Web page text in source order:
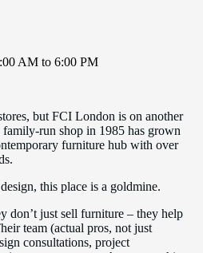
AM to 6:00 PM
but FCI London is on another
family-run shop in 1985 has grown
furniture hub with over
this place is a goldmine.
don’t just sell furniture – they help
team (actual pros, not just
consultations, project